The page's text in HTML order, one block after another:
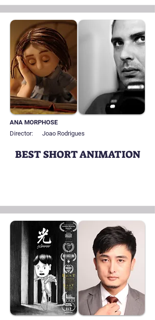
ANA MORPHOSE
Director:
Joao Rodrigues
BEST SHORT ANIMATION